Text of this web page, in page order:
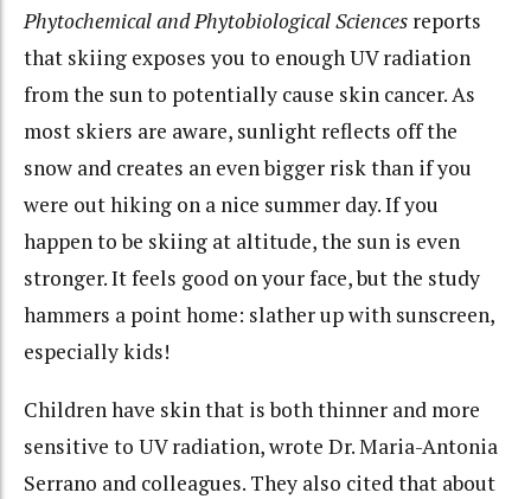
Phytochemical and Phytobiological Sciences reports
that skiing exposes you to enough UV radiation
from the sun to potentially cause skin cancer. As
most skiers are aware, sunlight reflects off the
snow and creates an even bigger risk than if you
were out hiking on a nice summer day. If you
happen to be skiing at altitude, the sun is even
stronger. It feels good on your face, but the study
hammers a point home: slather up with sunscreen,
especially kids!
Children have skin that is both thinner and more
sensitive to UV radiation, wrote Dr. Maria-Antonia
Serrano and colleagues. They also cited that about